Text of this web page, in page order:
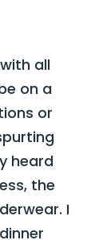
all
on a
or
heard
the
I